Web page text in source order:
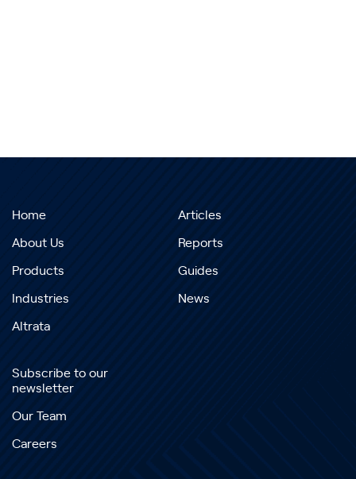
Home
About Us
Products
Industries
Altrata
Articles
Reports
Guides
News
Subscribe to our
newsletter
Our Team
Careers